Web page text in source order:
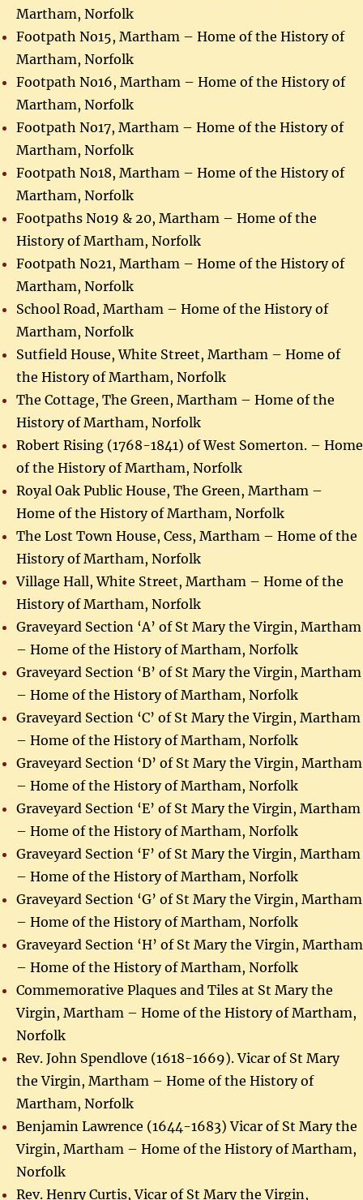
Martham, Norfolk
Footpath No15, Martham – Home of the History of
Martham, Norfolk
Footpath No16, Martham – Home of the History of
Martham, Norfolk
Footpath No17, Martham – Home of the History of
Martham, Norfolk
Footpath No18, Martham – Home of the History of
Martham, Norfolk
Footpaths No19 & 20, Martham – Home of the
History of Martham, Norfolk
Footpath No21, Martham – Home of the History of
Martham, Norfolk
School Road, Martham – Home of the History of
Martham, Norfolk
Sutfield House, White Street, Martham – Home of
the History of Martham, Norfolk
The Cottage, The Green, Martham – Home of the
History of Martham, Norfolk
Robert Rising (1768-1841) of West Somerton. – Home
of the History of Martham, Norfolk
Royal Oak Public House, The Green, Martham –
Home of the History of Martham, Norfolk
The Lost Town House, Cess, Martham – Home of the
History of Martham, Norfolk
Village Hall, White Street, Martham – Home of the
History of Martham, Norfolk
Graveyard Section ‘A’ of St Mary the Virgin, Martham
– Home of the History of Martham, Norfolk
Graveyard Section ‘B’ of St Mary the Virgin, Martham
– Home of the History of Martham, Norfolk
Graveyard Section ‘C’ of St Mary the Virgin, Martham
– Home of the History of Martham, Norfolk
Graveyard Section ‘D’ of St Mary the Virgin, Martham
– Home of the History of Martham, Norfolk
Graveyard Section ‘E’ of St Mary the Virgin, Martham
– Home of the History of Martham, Norfolk
Graveyard Section ‘F’ of St Mary the Virgin, Martham
– Home of the History of Martham, Norfolk
Graveyard Section ‘G’ of St Mary the Virgin, Martham
– Home of the History of Martham, Norfolk
Graveyard Section ‘H’ of St Mary the Virgin, Martham
– Home of the History of Martham, Norfolk
Commemorative Plaques and Tiles at St Mary the
Virgin, Martham – Home of the History of Martham,
Norfolk
Rev. John Spendlove (1618-1669). Vicar of St Mary
the Virgin, Martham – Home of the History of
Martham, Norfolk
Benjamin Lawrence (1644-1683) Vicar of St Mary the
Virgin, Martham – Home of the History of Martham,
Norfolk
Rev. Henry Curtis, Vicar of St Mary the Virgin,